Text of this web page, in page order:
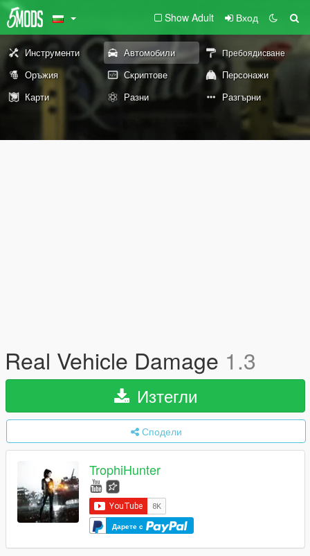
Show Adult Вход
Инструменти Автомобили Пребоядисване
Оръжия Скриптове
Персонажи
Карти
Разни Разгърни
Real Vehicle Damage 1.3
Изтегли
Сподели
TrophiHunter
Дарете с